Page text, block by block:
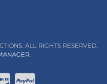
ALL RIGHTS RESERVED.
.